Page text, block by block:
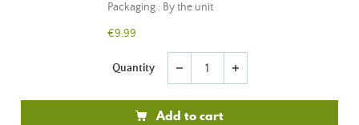
Packaging : By the unit
€9.99
Quantity remove add
Add to cart